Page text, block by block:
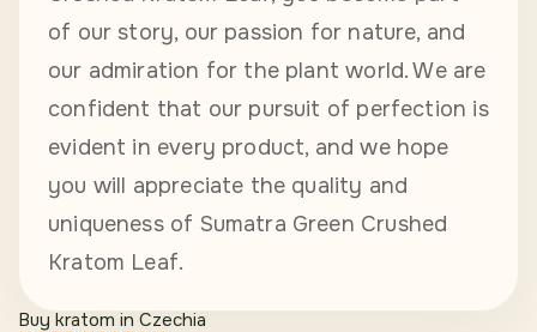
of our story, our passion for nature, and
our admiration for the plant world. We are
confident that our pursuit of perfection is
evident in every product, and we hope
you will appreciate the quality and
uniqueness of Sumatra Green Crushed
Kratom Leaf.
Buy kratom in Czechia